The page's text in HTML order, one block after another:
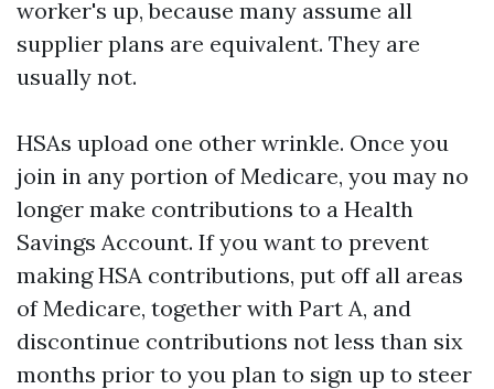
worker's up, because many assume all
supplier plans are equivalent. They are
usually not.
HSAs upload one other wrinkle. Once you
join in any portion of Medicare, you may no
longer make contributions to a Health
Savings Account. If you want to prevent
making HSA contributions, put off all areas
of Medicare, together with Part A, and
discontinue contributions not less than six
months prior to you plan to sign up to steer